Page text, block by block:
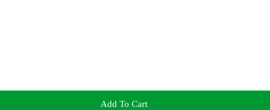
Add To Cart